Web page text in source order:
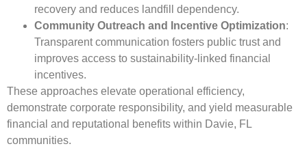
recovery and reduces landfill dependency.
Community Outreach and Incentive Optimization:
Transparent communication fosters public trust and
improves access to sustainability-linked financial
incentives.
These approaches elevate operational efficiency,
demonstrate corporate responsibility, and yield measurable
financial and reputational benefits within Davie, FL
communities.